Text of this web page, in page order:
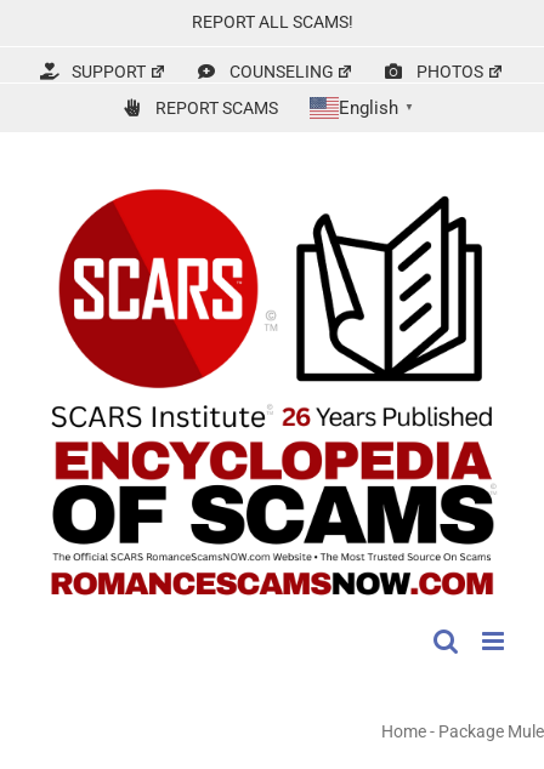
content
REPORT ALL SCAMS!
SUPPORT COUNSELING
PHOTOS
REPORT SCAMS
English ▼
Home- Package Mule